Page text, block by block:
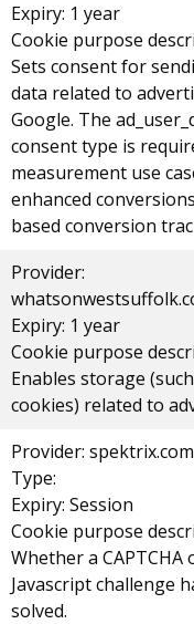
Expiry: 1 year
Cookie purpose
Sets consent for
data related to
Google. The
consent type is
measurement use
enhanced
based conversion
Provider:
Expiry: 1 year
Cookie purpose
Enables storage
cookies) related to
Provider: spektrix.com
Type:
Expiry: Session
Cookie purpose
Whether a CAPTCHA
Javascript challenge
solved.